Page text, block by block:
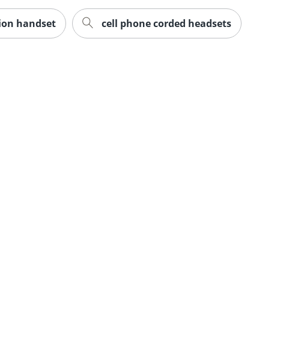
handset cell phone corded headsets